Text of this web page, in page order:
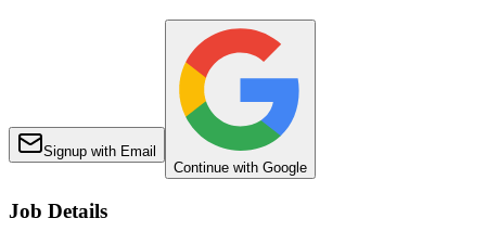
Signup with Email
Continue with Google
Job Details